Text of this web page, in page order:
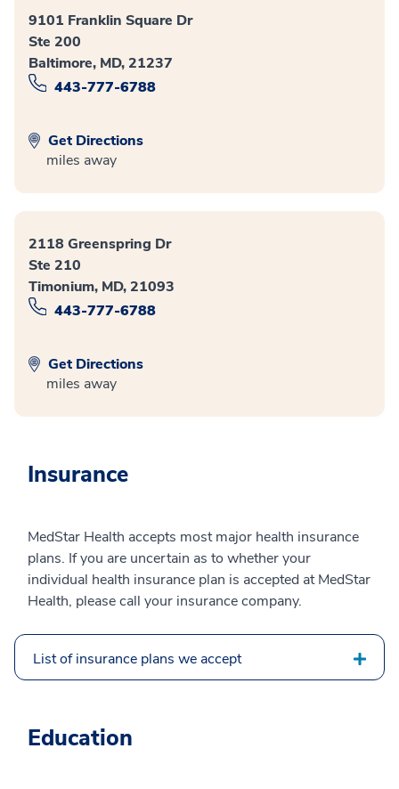
9101 Franklin Square Dr
Ste 200
Baltimore, MD, 21237
443-777-6788
Get Directions
miles away
2118 Greenspring Dr
Ste 210
Timonium, MD, 21093
443-777-6788
Get Directions
miles away
Insurance
MedStar Health accepts most major health insurance
plans. If you are uncertain as to whether your
individual health insurance plan is accepted at MedStar
Health, please call your insurance company.
List of insurance plans we accept
Education